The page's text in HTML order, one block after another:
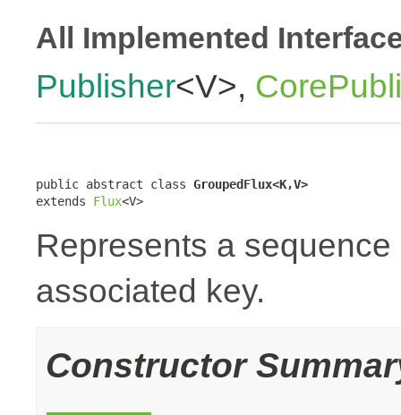
All Implemented
Publisher<V>,
public abstract class GroupedFlux<K,V>
extends Flux<V>
Represents a
associated key.
Constructor